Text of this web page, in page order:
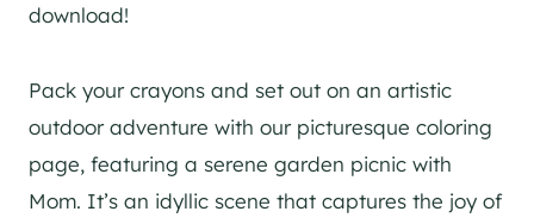
download!
Pack your crayons and set out on an artistic
outdoor adventure with our picturesque coloring
page, featuring a serene garden picnic with
Mom. It’s an idyllic scene that captures the joy of